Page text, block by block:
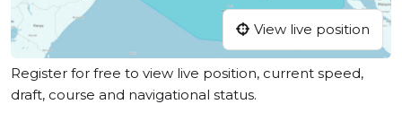
View live position
Register for free to view live position, current speed,
draft, course and navigational status.